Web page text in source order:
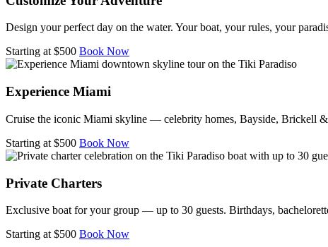
Design your perfect day on the water. Your boat, your rules, your
Starting at $500 Book Now
Experience Miami
Cruise the iconic Miami skyline — celebrity homes, Bayside, Brickell &
Starting at $500 Book Now
Private Charters
Exclusive boat for your group — up to 30 guests. Birthdays,
Starting at $500 Book Now